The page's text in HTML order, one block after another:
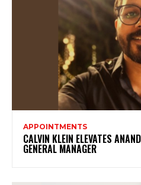
APPOINTMENTS
CALVIN KLEIN ELEVATES
GENERAL MANAGER